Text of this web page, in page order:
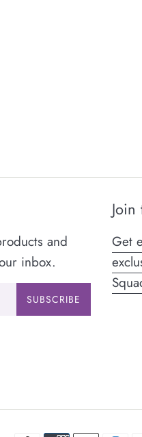
and
inbox.
SUBSCRIBE
Get